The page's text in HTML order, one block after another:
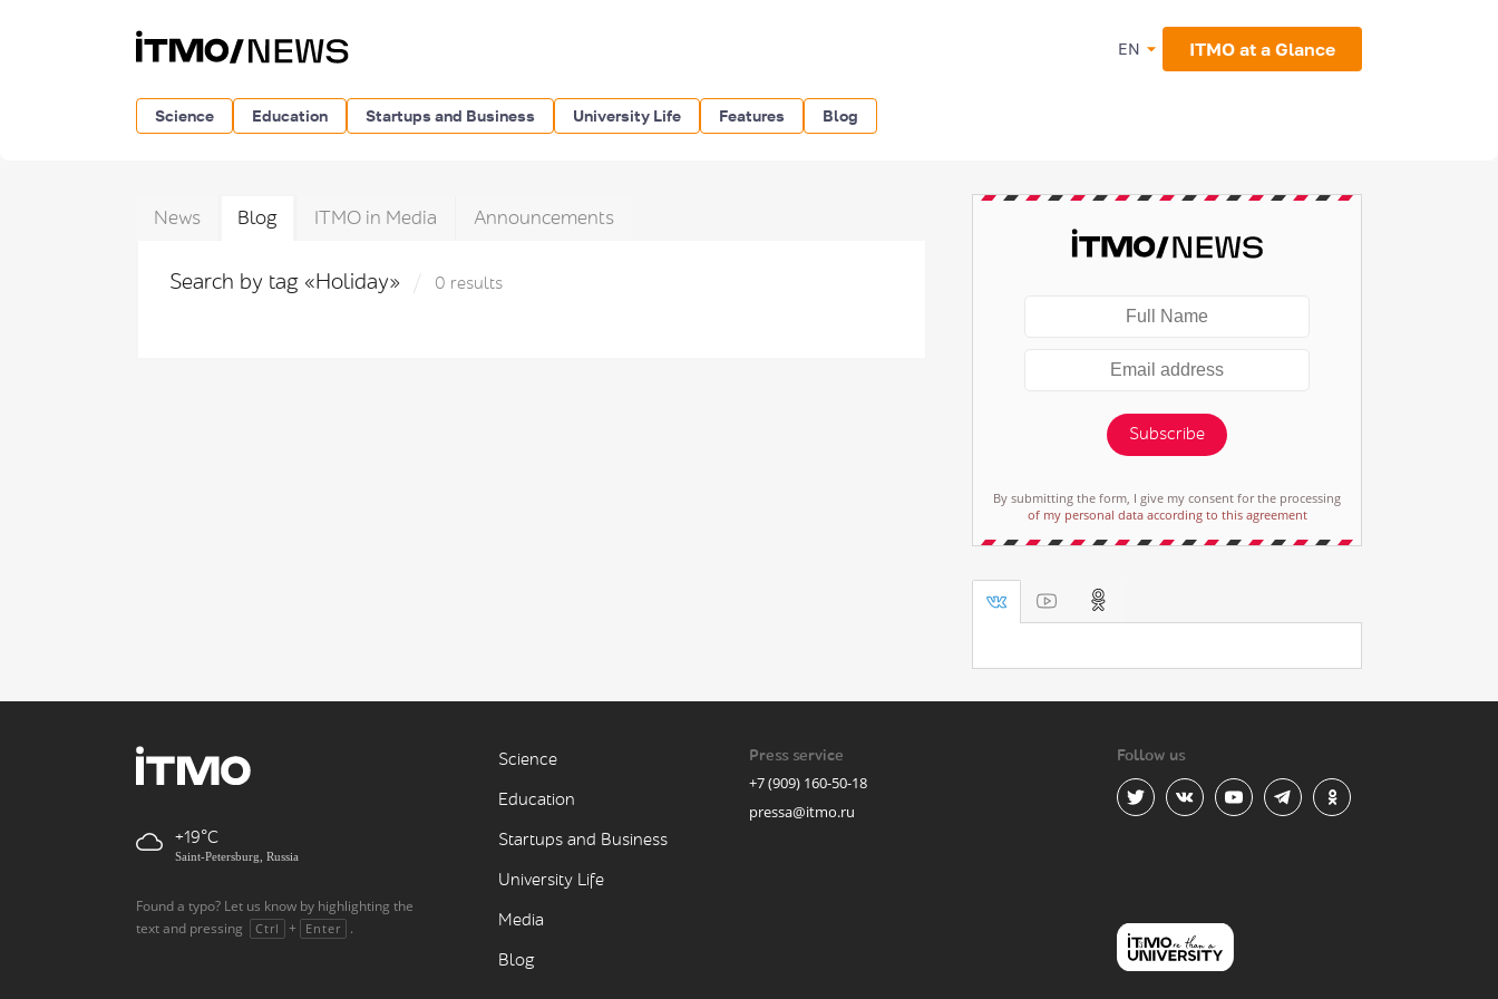
EN ITMO at a Glance
Science Education Startups and Business University Life Features Blog
News Blog ITMO in Media Announcements
Search by tag «Holiday» 0 results
Subscribe
By submitting the form, I give my consent for the processing
of my personal data according to this agreement
+19
Saint-Petersburg, Russia
Found a typo? Let us know by highlighting the
text and pressing
Ctrl + Enter .
Science
Education
Startups and Business
University Life
Media
Blog
Press service
+7 (909) 160-50-18
pressa@itmo.ru
Follow us